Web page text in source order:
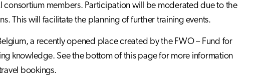
members. Participation will be moderated due to the
This will facilitate the planning of further training events.
a recently opened place created by the FWO – Fund for
knowledge. See the bottom of this page for more information
bookings.